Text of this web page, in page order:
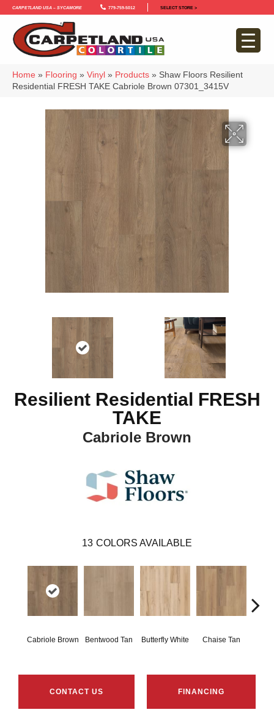
Carpetland USA – Sycamore 779-759-5012 SELECT STORE >
Home » Flooring » Vinyl » Products » Shaw Floors Resilient
Residential FRESH TAKE Cabriole Brown 07301_3415V
Resilient Residential FRESH
TAKE
Cabriole Brown
13 COLORS AVAILABLE
Cabriole Brown Bentwood Tan Butterfly White Chaise Tan
CONTACT US FINANCING